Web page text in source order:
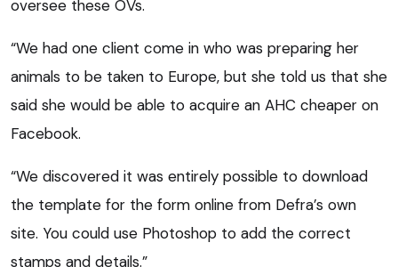
oversee these OVs.
“We had one client come in who was preparing her
animals to be taken to Europe, but she told us that she
said she would be able to acquire an AHC cheaper on
Facebook.
“We discovered it was entirely possible to download
the template for the form online from Defra’s own
site. You could use Photoshop to add the correct
stamps and details.”